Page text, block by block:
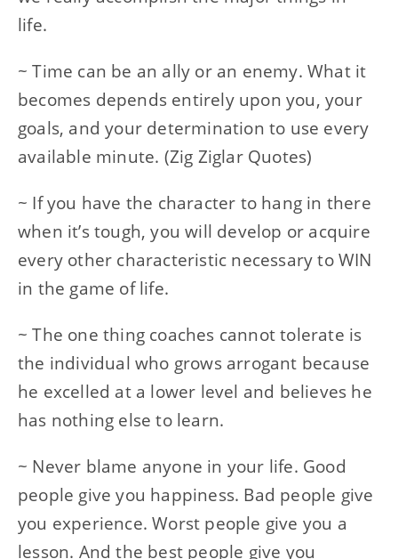
life.
~ Time can be an ally or an enemy. What it
becomes depends entirely upon you, your
goals, and your determination to use every
available minute. (Zig Ziglar Quotes)
~ If you have the character to hang in there
when it’s tough, you will develop or acquire
every other characteristic necessary to WIN
in the game of life.
~ The one thing coaches cannot tolerate is
the individual who grows arrogant because
he excelled at a lower level and believes he
has nothing else to learn.
~ Never blame anyone in your life. Good
people give you happiness. Bad people give
you experience. Worst people give you a
lesson. And the best people give you